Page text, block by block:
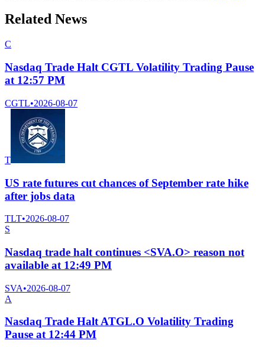
Related News
C
Nasdaq Trade Halt CGTL Volatility Trading Pause
at 12:57 PM
CGTL•2026-08-07
T
US rate futures cut chances of September rate hike
after jobs data
TLT•2026-08-07
S
Nasdaq trade halt continues <SVA.O> reason not
available at 12:49 PM
SVA•2026-08-07
A
Nasdaq Trade Halt ATGL.O Volatility Trading
Pause at 12:44 PM